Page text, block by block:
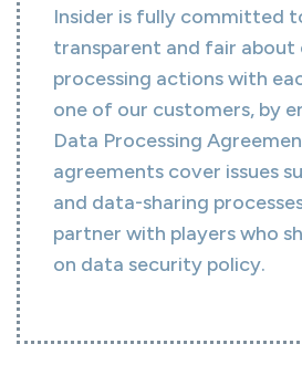
Insider is fully committed
transparent and fair about
processing actions with
one of our customers, by
Data Processing
agreements cover issues
and data-sharing
partner with players who
on data security policy.